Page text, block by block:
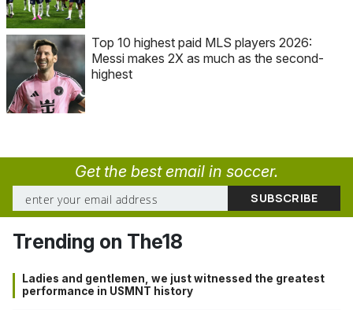
Top 10 highest paid MLS players 2026:
Messi makes 2X as much as the second-
highest
Get the best email in soccer.
Trending on The18
Ladies and gentlemen, we just witnessed the greatest
performance in USMNT history